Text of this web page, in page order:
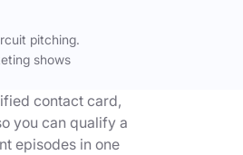
pitching.
shows
contact card,
you can qualify a
episodes in one